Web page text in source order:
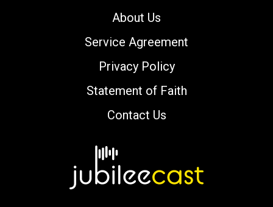
About Us
Service Agreement
Privacy Policy
Statement of Faith
Contact Us